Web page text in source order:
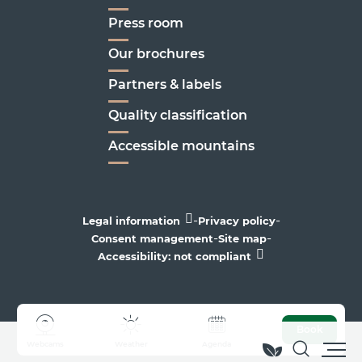
Press room
Our brochures
Partners & labels
Quality classification
Accessible mountains
Legal information -Privacy policy-
Consent management-Site map-
Accessibility: not compliant